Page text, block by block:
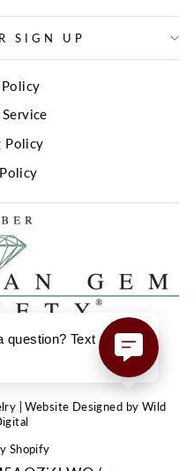
SIGN UP
Policy
| Website Designed by Wild
Shopify
question? Text us here!